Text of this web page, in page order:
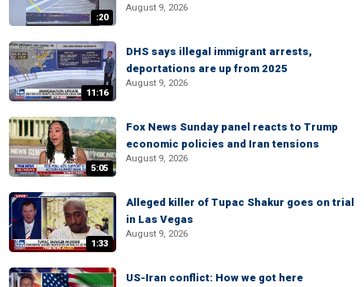
:20
August 9, 2026
11:16
DHS says illegal immigrant arrests,
deportations are up from 2025
August 9, 2026
5:05
Fox News Sunday panel reacts to Trump
economic policies and Iran tensions
August 9, 2026
1:33
Alleged killer of Tupac Shakur goes on trial
in Las Vegas
August 9, 2026
US-Iran conflict: How we got here